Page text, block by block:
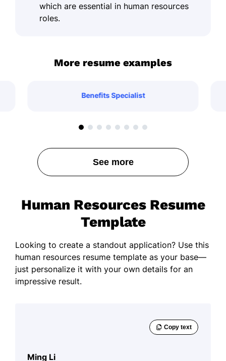
which are essential in human resources
roles.
More resume examples
Benefits Specialist
See more
Human Resources Resume
Template
Looking to create a standout application? Use this
human resources resume template as your base—
just personalize it with your own details for an
impressive result.
Ming Li